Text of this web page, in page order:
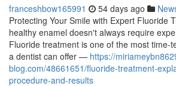
franceshbow165991 54 days ago
Protecting Your Smile with Expert Fluoride
healthy enamel doesn't always require
Fluoride treatment is one of the most time-
a dentist can offer — https://
blog.com/48661651/fluoride-treatment-
procedure-and-results